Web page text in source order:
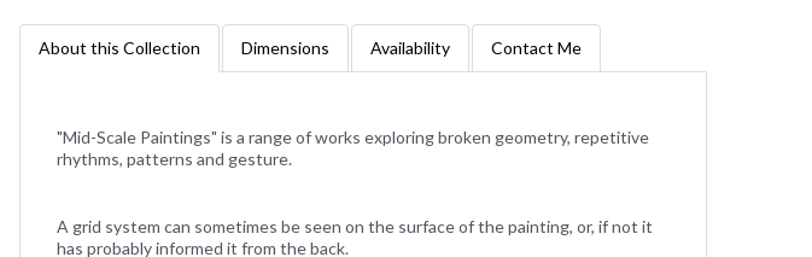
About this Collection Dimensions Availability Contact Me
"Mid-Scale Paintings" is a range of works exploring broken geometry, repetitive
rhythms, patterns and gesture.
A grid system can sometimes be seen on the surface of the painting, or, if not it
has probably informed it from the back.